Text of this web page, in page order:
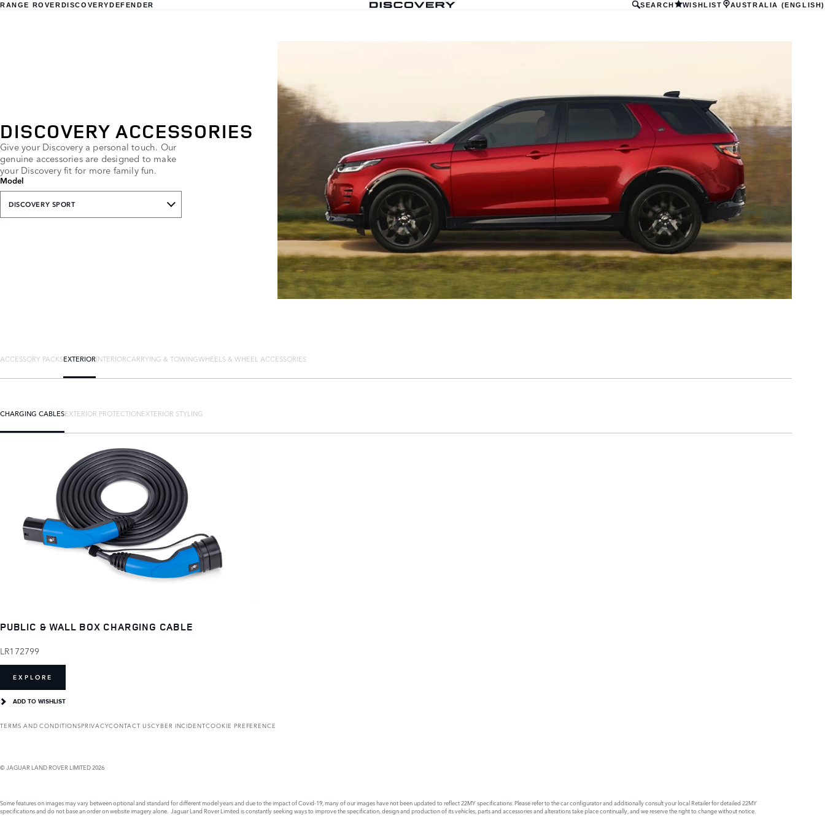
RANGE ROVERDISCOVERYDEFENDER SEARCH WISHLIST AUSTRALIA (ENGLISH)
DISCOVERY ACCESSORIES
Give your Discovery a personal touch. Our
genuine accessories are designed to make
your Discovery fit for more family fun.
Model
DISCOVERY SPORT
ACCESSORY PACKSEXTERIORINTERIORCARRYING & TOWINGWHEELS & WHEEL ACCESSORIES
CHARGING CABLESEXTERIOR PROTECTIONEXTERIOR STYLING
PUBLIC & WALL BOX CHARGING CABLE
LR172799
EXPLORE
ADD TO WISHLIST
TERMS AND CONDITIONSPRIVACYCONTACT USCYBER INCIDENTCOOKIE PREFERENCE
© JAGUAR LAND ROVER LIMITED 2026
Some features on images may vary between optional and standard for different model years and due to the impact of Covid-19, many of our images have not been updated to reflect 22MY specifications. Please refer to the car configurator and additionally consult your local Retailer for detailed 22MY
specifications and do not base an order on website imagery alone. Jaguar Land Rover Limited is constantly seeking ways to improve the specification, design and production of its vehicles, parts and accessories and alterations take place continually, and we reserve the right to change without notice.